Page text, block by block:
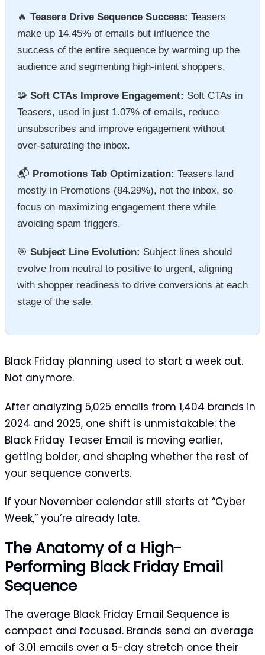
🔥 Teasers Drive Sequence Success: Teasers
make up 14.45% of emails but influence the
success of the entire sequence by warming up the
audience and segmenting high-intent shoppers.
🧩 Soft CTAs Improve Engagement: Soft CTAs in
Teasers, used in just 1.07% of emails, reduce
unsubscribes and improve engagement without
over-saturating the inbox.
📬 Promotions Tab Optimization: Teasers land
mostly in Promotions (84.29%), not the inbox, so
focus on maximizing engagement there while
avoiding spam triggers.
🎯 Subject Line Evolution: Subject lines should
evolve from neutral to positive to urgent, aligning
with shopper readiness to drive conversions at each
stage of the sale.
Black Friday planning used to start a week out.
Not anymore.
After analyzing 5,025 emails from 1,404 brands in
2024 and 2025, one shift is unmistakable: the
Black Friday Teaser Email is moving earlier,
getting bolder, and shaping whether the rest of
your sequence converts.
If your November calendar still starts at “Cyber
Week,” you’re already late.
The Anatomy of a High-
Performing Black Friday Email
Sequence
The average Black Friday Email Sequence is
compact and focused. Brands send an average
of 3.01 emails over a 5-day stretch once their